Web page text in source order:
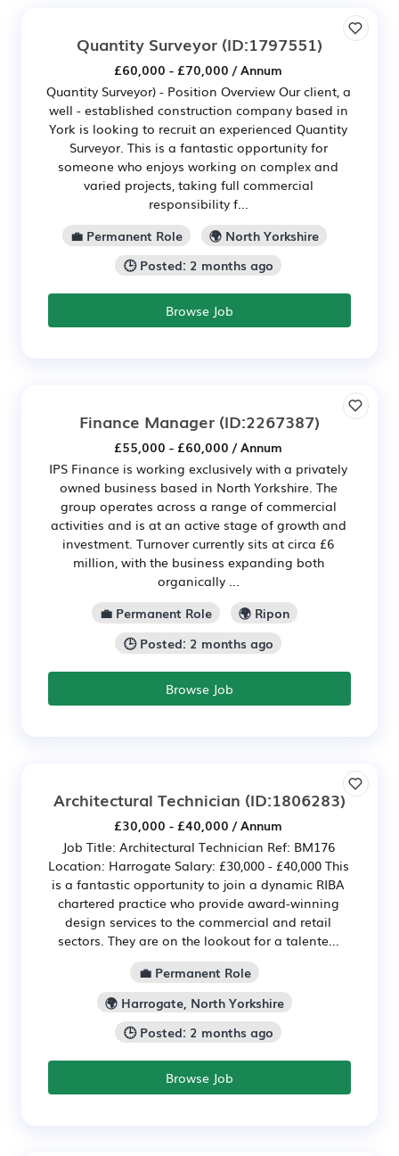
Quantity Surveyor (ID:1797551)
£60,000 - £70,000 / Annum
Quantity Surveyor) - Position Overview Our client, a
well - established construction company based in
York is looking to recruit an experienced Quantity
Surveyor. This is a fantastic opportunity for
someone who enjoys working on complex and
varied projects, taking full commercial
responsibility f...
💼 Permanent Role
🌍 North Yorkshire
🕒 Posted: 2 months ago
Browse Job
Finance Manager (ID:2267387)
£55,000 - £60,000 / Annum
IPS Finance is working exclusively with a privately
owned business based in North Yorkshire. The
group operates across a range of commercial
activities and is at an active stage of growth and
investment. Turnover currently sits at circa £6
million, with the business expanding both
organically ...
💼 Permanent Role
🌍 Ripon
🕒 Posted: 2 months ago
Browse Job
Architectural Technician (ID:1806283)
£30,000 - £40,000 / Annum
Job Title: Architectural Technician Ref: BM176
Location: Harrogate Salary: £30,000 - £40,000 This
is a fantastic opportunity to join a dynamic RIBA
chartered practice who provide award-winning
design services to the commercial and retail
sectors. They are on the lookout for a talente...
💼 Permanent Role
🌍 Harrogate, North Yorkshire
🕒 Posted: 2 months ago
Browse Job